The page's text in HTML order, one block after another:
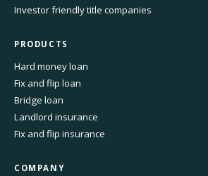
Investor friendly title companies
PRODUCTS
Hard money loan
Fix and flip loan
Bridge loan
Landlord insurance
Fix and flip insurance
COMPANY